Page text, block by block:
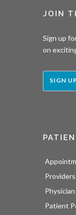
JOIN
Sign up
on
SIGN
Providers
Patient